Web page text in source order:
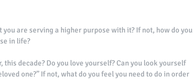
are serving a higher purpose with it? If not, how do you
in life?
decade? Do you love yourself? Can you look yourself
one?” If not, what do you feel you need to do in order